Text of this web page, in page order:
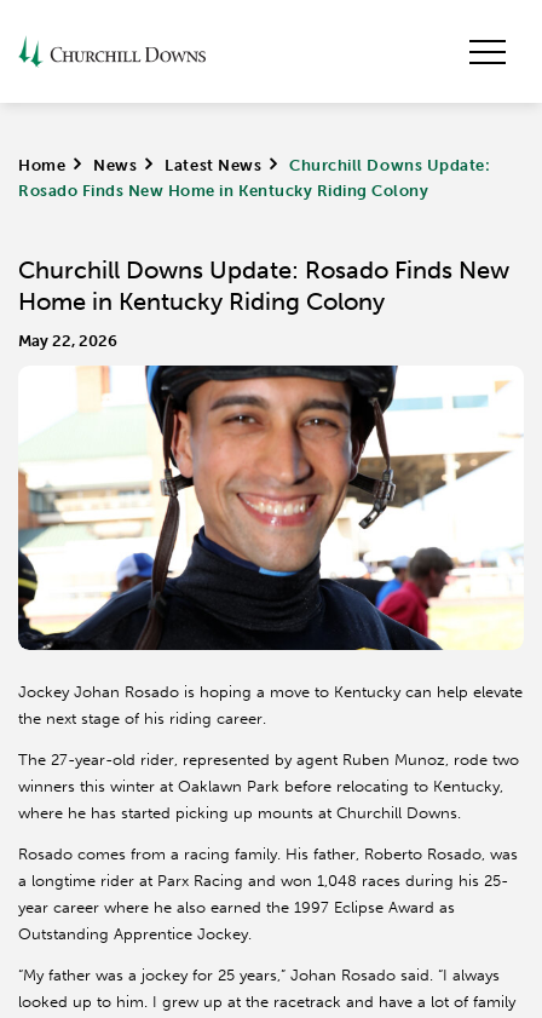
Home > News > Latest News >
Churchill Downs Update:
Rosado Finds New Home in Kentucky Riding Colony
Churchill Downs Update: Rosado Finds New
Home in Kentucky Riding Colony
May 22, 2026
Jockey Johan Rosado is hoping a move to Kentucky can help elevate
the next stage of his riding career.
The 27-year-old rider, represented by agent Ruben Munoz, rode two
winners this winter at Oaklawn Park before relocating to Kentucky,
where he has started picking up mounts at Churchill Downs.
Rosado comes from a racing family. His father, Roberto Rosado, was
a longtime rider at Parx Racing and won 1,048 races during his 25-
year career where he also earned the 1997 Eclipse Award as
Outstanding Apprentice Jockey.
“My father was a jockey for 25 years,” Johan Rosado said. “I always
looked up to him. I grew up at the racetrack and have a lot of family